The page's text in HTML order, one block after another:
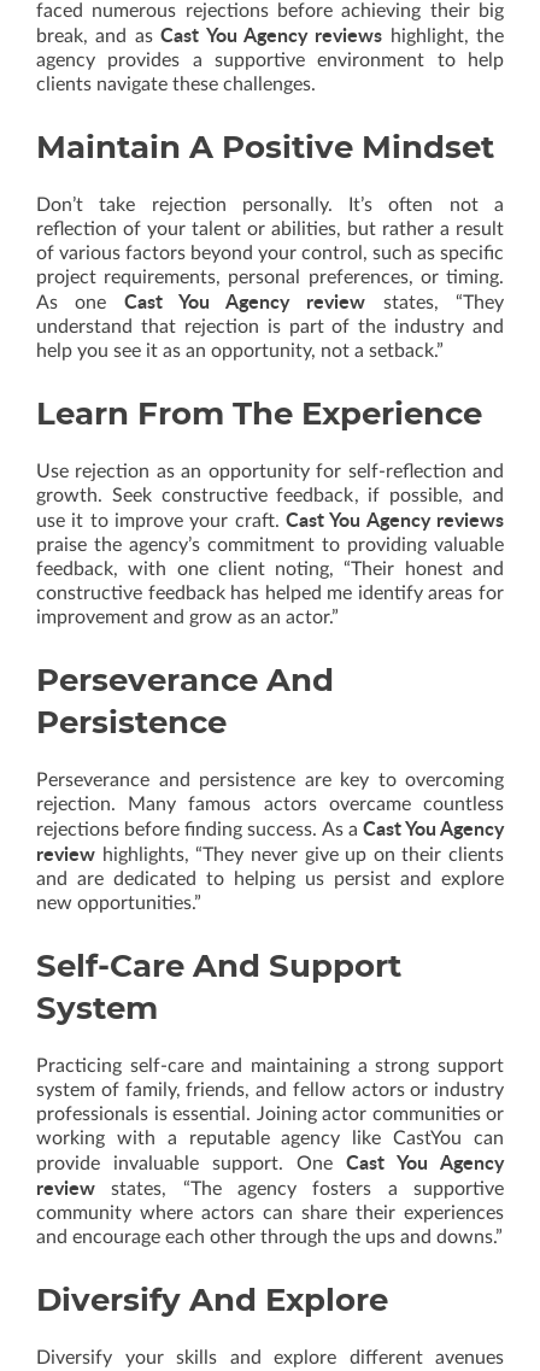
faced numerous rejections before achieving their big
break, and asCast You Agency reviews highlight, the
agency provides a supportive environment to help
clients navigate these challenges.
Maintain A Positive Mindset
Don’t take rejection personally. It’s often not a
reflection of your talent or abilities, but rather a result
of various factors beyond your control, such as specific
project requirements, personal preferences, or timing.
As one Cast You Agency review states, “They
understand that rejection is part of the industry and
help you see it as an opportunity, not a setback.”
Learn From The Experience
Use rejection as an opportunity for self-reflection and
growth. Seek constructive feedback, if possible, and
use it to improve your craft. Cast You Agency reviews
praise the agency’s commitment to providing valuable
feedback, with one client noting, “Their honest and
constructive feedback has helped me identify areas for
improvement and grow as an actor.”
Perseverance And
Persistence
Perseverance and persistence are key to overcoming
rejection. Many famous actors overcame countless
rejections before finding success. As a Cast You Agency
review highlights, “They never give up on their clients
and are dedicated to helping us persist and explore
new opportunities.”
Self-Care And Support
System
Practicing self-care and maintaining a strong support
system of family, friends, and fellow actors or industry
professionals is essential. Joining actor communities or
working with a reputable agency like CastYou can
provide invaluable support. One Cast You Agency
review states, “The agency fosters a supportive
community where actors can share their experiences
and encourage each other through the ups and downs.”
Diversify And Explore
Diversify your skills and explore different avenues